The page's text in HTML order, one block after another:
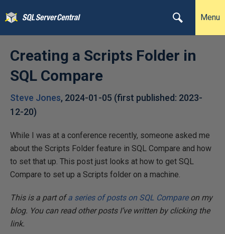
Menu
Creating a Scripts Folder in
SQL Compare
Steve Jones, 2024-01-05 (first published: 2023-
12-20)
While I was at a conference recently, someone asked me
about the Scripts Folder feature in SQL Compare and how
to set that up. This post just looks at how to get SQL
Compare to set up a Scripts folder on a machine.
This is a part ofa series of posts on SQL Compareon my
blog. You can read other posts I’ve written by clicking the
link.